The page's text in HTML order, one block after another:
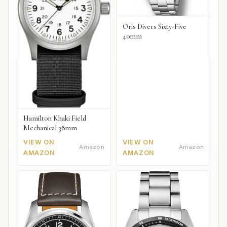
Hamilton Khaki Field
Mechanical 38mm
VIEW ON
AMAZON
Amazon
Oris Divers Sixty-Five
40mm
VIEW ON
AMAZON
Amazon